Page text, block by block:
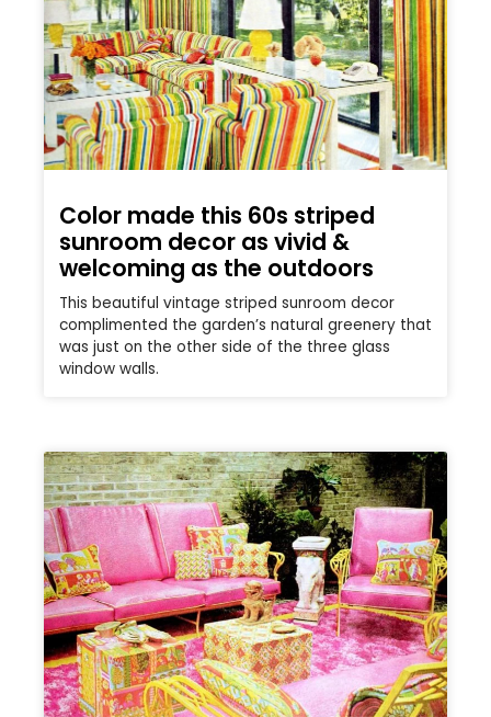
Color made this 60s striped
sunroom decor as vivid &
welcoming as the outdoors
This beautiful vintage striped sunroom decor
complimented the garden’s natural greenery that
was just on the other side of the three glass
window walls.